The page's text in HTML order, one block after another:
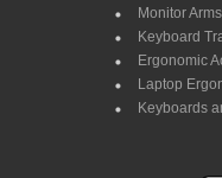
Monitor Arms
Keyboard
Ergonomic
Laptop
Keyboards